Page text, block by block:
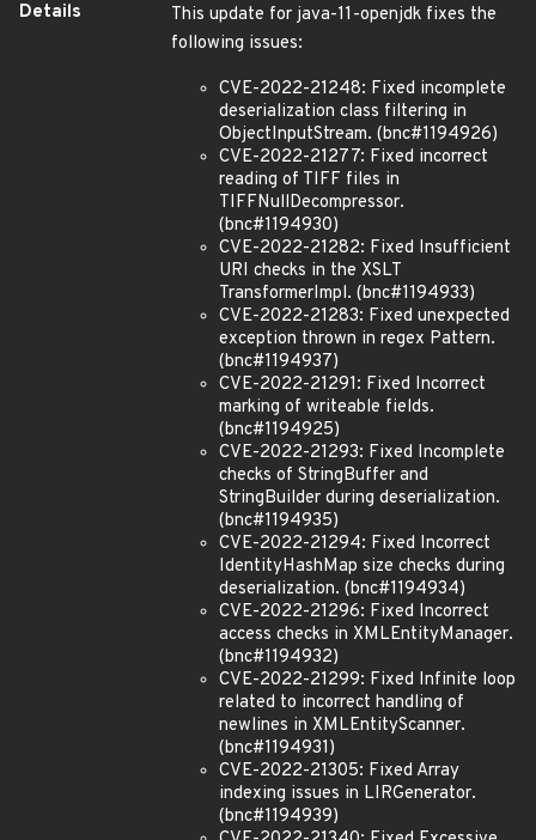
Details
This update for java-11-openjdk fixes the
following issues:
CVE-2022-21248: Fixed incomplete
deserialization class filtering in
ObjectInputStream. (bnc#1194926)
CVE-2022-21277: Fixed incorrect
reading of TIFF files in
TIFFNullDecompressor.
(bnc#1194930)
CVE-2022-21282: Fixed Insufficient
URI checks in the XSLT
TransformerImpl. (bnc#1194933)
CVE-2022-21283: Fixed unexpected
exception thrown in regex Pattern.
(bnc#1194937)
CVE-2022-21291: Fixed Incorrect
marking of writeable fields.
(bnc#1194925)
CVE-2022-21293: Fixed Incomplete
checks of StringBuffer and
StringBuilder during deserialization.
(bnc#1194935)
CVE-2022-21294: Fixed Incorrect
IdentityHashMap size checks during
deserialization. (bnc#1194934)
CVE-2022-21296: Fixed Incorrect
access checks in XMLEntityManager.
(bnc#1194932)
CVE-2022-21299: Fixed Infinite loop
related to incorrect handling of
newlines in XMLEntityScanner.
(bnc#1194931)
CVE-2022-21305: Fixed Array
indexing issues in LIRGenerator.
(bnc#1194939)